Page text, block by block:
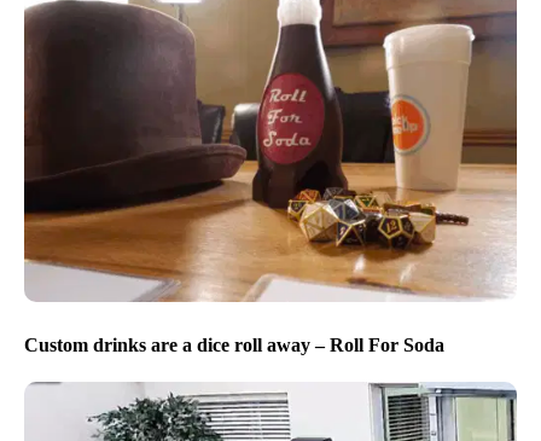
Custom drinks are a dice roll away – Roll For Soda